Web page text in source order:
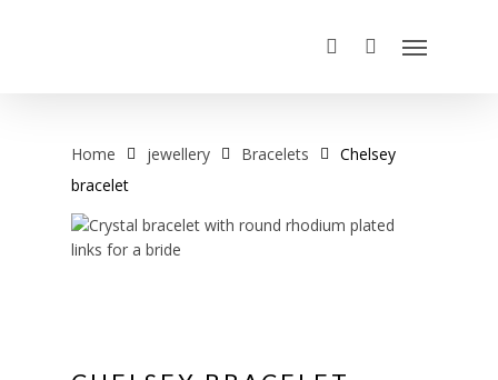
Home jewellery Bracelets
Chelsey
bracelet